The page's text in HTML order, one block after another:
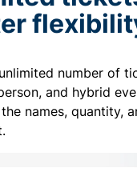
number of
and hybrid
names, quantity,